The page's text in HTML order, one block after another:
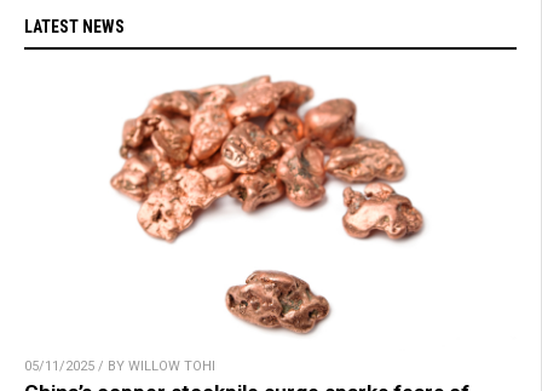
LATEST NEWS
05/11/2025 / BY WILLOW TOHI